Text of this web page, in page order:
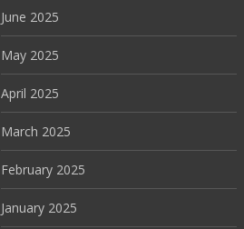
June 2025
May 2025
April 2025
March 2025
February 2025
January 2025